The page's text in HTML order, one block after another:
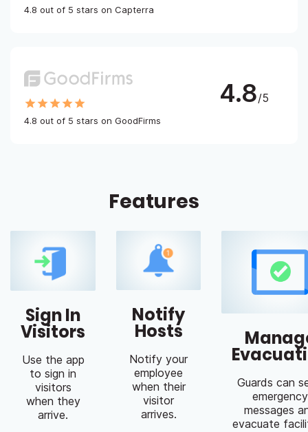
4.8 out of 5 stars on Capterra
4.8 out of 5 stars on GoodFirms
4.8/5
Features
Sign In
Visitors
Use the app
to sign in
visitors
when they
arrive.
Notify
Hosts
Notify your
employee
when their
visitor
arrives.
Guards can
emergency
messages
evacuate